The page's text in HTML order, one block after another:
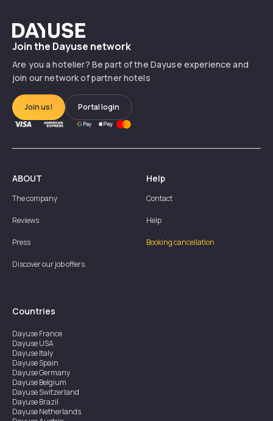
Dayuse
Join the Dayuse network
Are you a hotelier? Be part of the Dayuse experience and
join our network of partner hotels
Join us! Portal login
ABOUT
The company
Reviews
Press
Discover our job offers
Help
Contact
Help
Booking cancellation
Countries
DayuseFrance
DayuseUSA
DayuseItaly
DayuseSpain
DayuseGermany
DayuseBelgium
DayuseSwitzerland
DayuseBrazil
DayuseNetherlands